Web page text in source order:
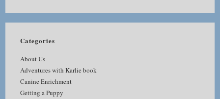
Categories
About Us
Adventures with Karlie book
Canine Enrichment
Getting a Puppy